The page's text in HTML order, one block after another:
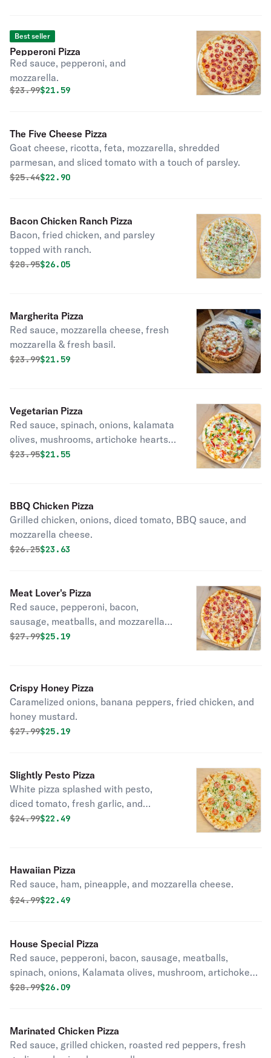
Best seller
Pepperoni Pizza
Red sauce, pepperoni, and
mozzarella.
Original price was
$23.99Discounted price is
$21.59
The Five Cheese Pizza
Goat cheese, ricotta, feta, mozzarella, shredded
parmesan, and sliced tomato with a touch of parsley.
Original price was
$25.44Discounted price is
$22.90
Bacon Chicken Ranch Pizza
Bacon, fried chicken, and parsley
topped with ranch.
Original price was
$28.95Discounted price is
$26.05
Margherita Pizza
Red sauce, mozzarella cheese, fresh
mozzarella & fresh basil.
Original price was
$23.99Discounted price is
$21.59
Vegetarian Pizza
Red sauce, spinach, onions, kalamata
olives, mushrooms, artichoke hearts,
fresh garlic, roasted red peppers,
Original price was
$23.95Discounted price is
$21.55
BBQ Chicken Pizza
Grilled chicken, onions, diced tomato, BBQ sauce, and
mozzarella cheese.
Original price was
$26.25Discounted price is
$23.63
Meat Lover's Pizza
Red sauce, pepperoni, bacon,
sausage, meatballs, and mozzarella
cheese.
Original price was
$27.99Discounted price is
$25.19
Crispy Honey Pizza
Caramelized onions, banana peppers, fried chicken, and
honey mustard.
Original price was
$27.99Discounted price is
$25.19
Slightly Pesto Pizza
White pizza splashed with pesto,
diced tomato, fresh garlic, and
mozzarella cheese.
Original price was
$24.99Discounted price is
$22.49
Hawaiian Pizza
Red sauce, ham, pineapple, and mozzarella cheese.
Original price was
$24.99Discounted price is
$22.49
House Special Pizza
Red sauce, pepperoni, bacon, sausage, meatballs,
spinach, onions, Kalamata olives, mushroom, artichoke
hearts, fresh garlic, roasted red peppers, green peppers,
Original price was
$28.99Discounted price is
$26.09
Marinated Chicken Pizza
Red sauce, grilled chicken, roasted red peppers, fresh